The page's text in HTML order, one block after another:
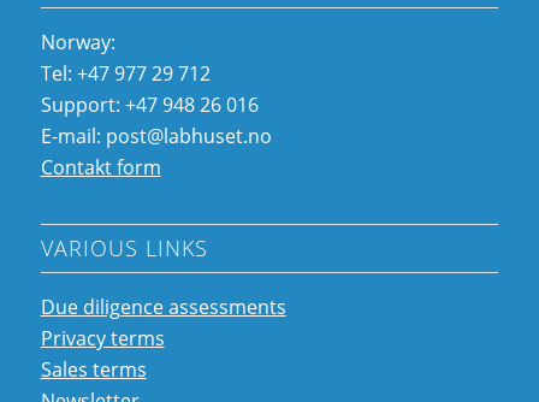
Norway:
Tel: +47 977 29 712
Support: +47 948 26 016
E-mail: post@labhuset.no
Contakt form
VARIOUS LINKS
Due diligence assessments
Privacy terms
Sales terms